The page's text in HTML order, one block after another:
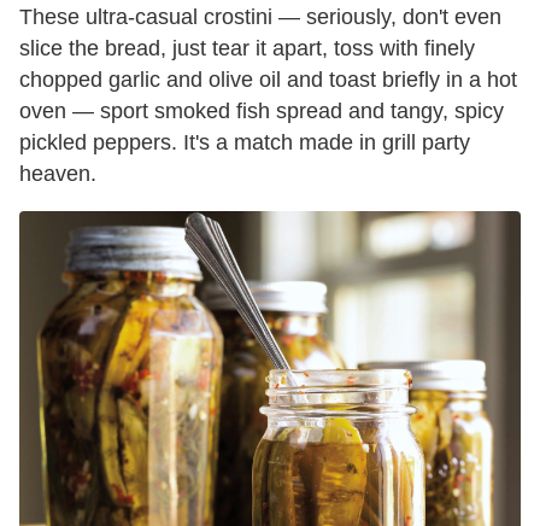
These ultra-casual crostini — seriously, don't even
slice the bread, just tear it apart, toss with finely
chopped garlic and olive oil and toast briefly in a hot
oven — sport smoked fish spread and tangy, spicy
pickled peppers. It's a match made in grill party
heaven.